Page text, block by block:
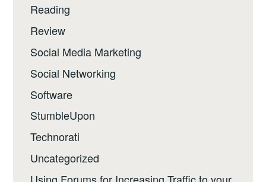
Reading
Review
Social Media Marketing
Social Networking
Software
StumbleUpon
Technorati
Uncategorized